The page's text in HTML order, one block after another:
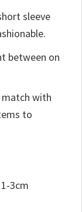
sleeve
between on
match with
to
3cm